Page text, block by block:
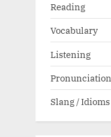
Reading
Vocabulary
Listening
Pronunciation
Slang / Idioms